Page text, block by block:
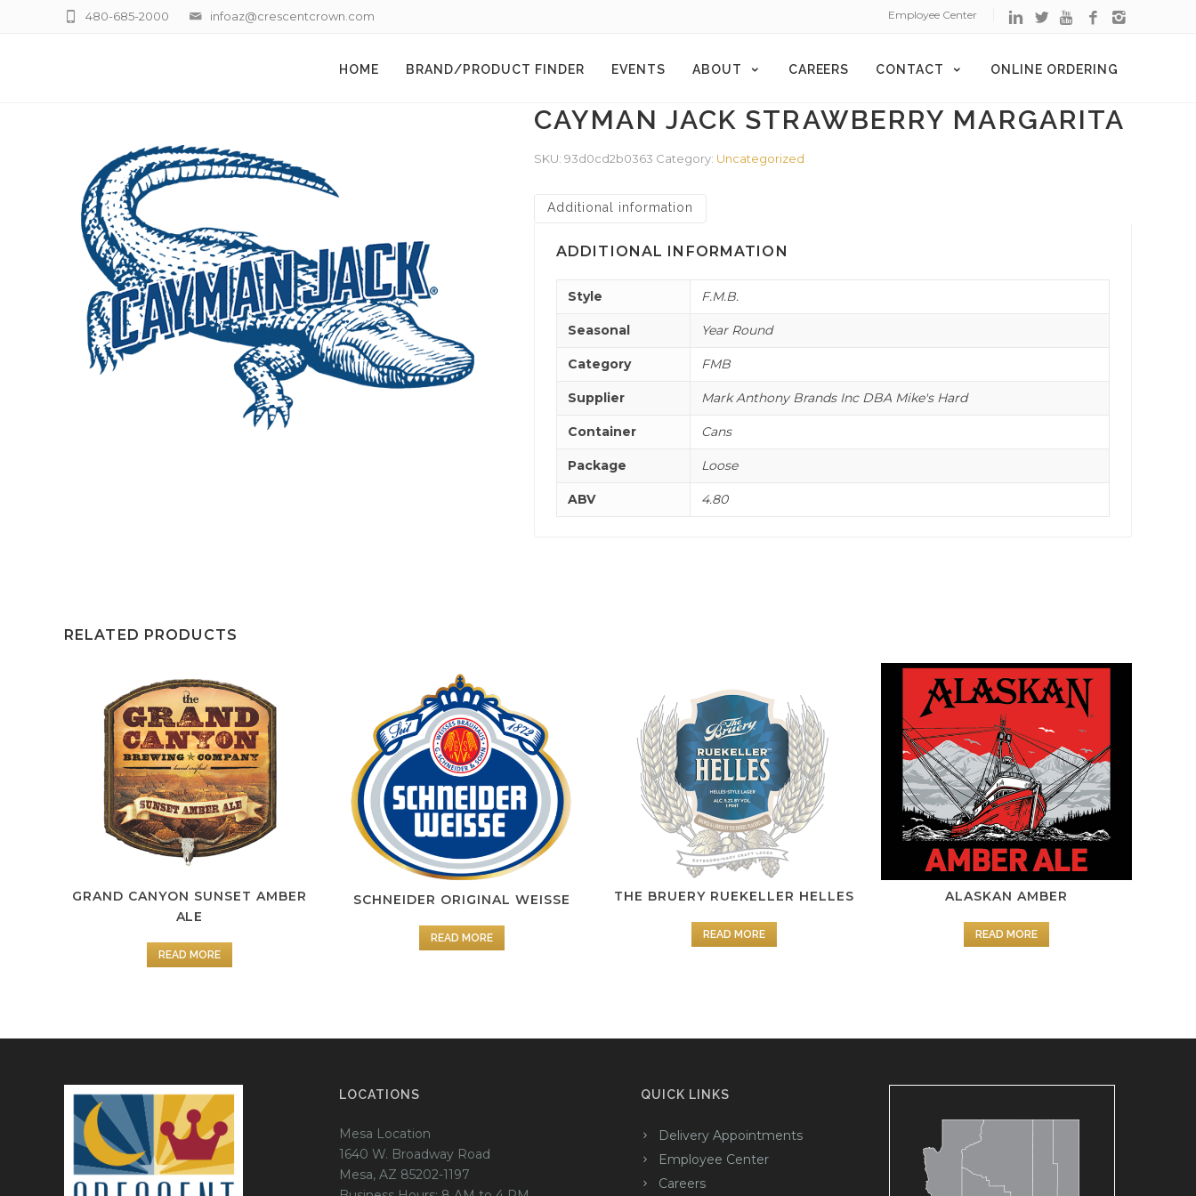
infoaz@crescentcrown.com
480-685-2000 Employee Center
HOME BRAND/PRODUCT FINDER EVENTS ABOUT CAREERS CONTACT ONLINE ORDERING
CAYMAN JACK STRAWBERRY MARGARITA
SKU: 93d0cd2b0363 Category: Uncategorized
Additional information
ADDITIONAL INFORMATION
Style F.M.B.
Seasonal Year Round
Category FMB
Supplier Mark Anthony Brands Inc DBA Mike's Hard
Container Cans
Package Loose
ABV 4.80
RELATED PRODUCTS
GRAND CANYON SUNSET AMBER
ALE
READ MORE
SCHNEIDER ORIGINAL WEISSE
READ MORE
THE BRUERY RUEKELLER HELLES
READ MORE
ALASKAN AMBER
READ MORE
LOCATIONS
Mesa Location
1640 W. Broadway Road
Mesa, AZ 85202-1197
QUICK LINKS
Delivery Appointments
Employee Center
Careers